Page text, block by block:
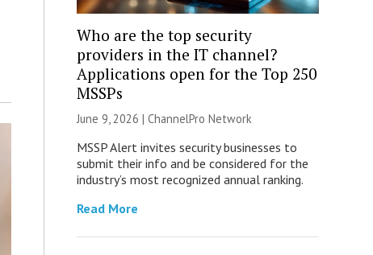
Who are the top security
providers in the IT channel?
Applications open for the Top 250
MSSPs
June 9, 2026 | ChannelPro Network
MSSP Alert invites security businesses to
submit their info and be considered for the
industry’s most recognized annual ranking.
Read More